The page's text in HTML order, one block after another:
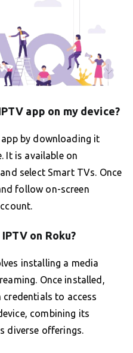
app on my device?
app by downloading it
It is available on
select Smart TVs. Once
follow on-screen
on Roku?
installing a media
Once installed,
to access
combining its
diverse offerings.